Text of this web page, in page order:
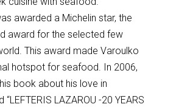
awarded a Michelin star, the
award for the selected few
This award made Varoulko
hotspot for seafood. In 2006,
book about his love in
LAZAROU -20 YEARS